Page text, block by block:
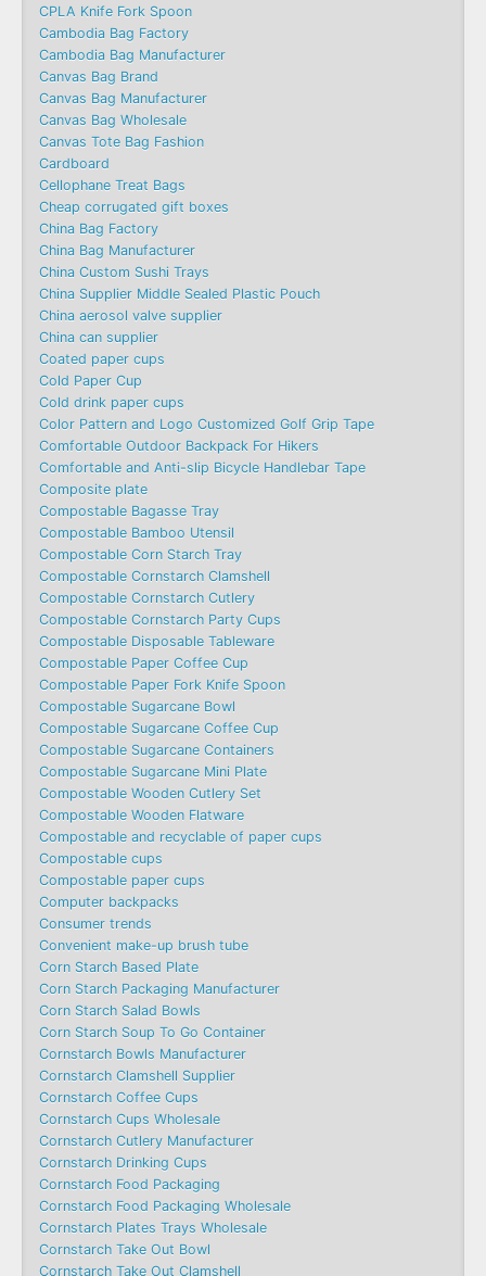
CPLA Knife Fork Spoon
Cambodia Bag Factory
Cambodia Bag Manufacturer
Canvas Bag Brand
Canvas Bag Manufacturer
Canvas Bag Wholesale
Canvas Tote Bag Fashion​
Cardboard
Cellophane Treat Bags
Cheap corrugated gift boxes
China Bag Factory
China Bag Manufacturer
China Custom Sushi Trays
China Supplier Middle Sealed Plastic Pouch
China aerosol valve supplier
China can supplier
Coated paper cups
Cold Paper Cup
Cold drink paper cups
Color Pattern and Logo Customized Golf Grip Tape
Comfortable Outdoor Backpack For Hikers
Comfortable and Anti-slip Bicycle Handlebar Tape
Composite plate
Compostable Bagasse Tray
Compostable Bamboo Utensil
Compostable Corn Starch Tray
Compostable Cornstarch Clamshell
Compostable Cornstarch Cutlery
Compostable Cornstarch Party Cups
Compostable Disposable Tableware
Compostable Paper Coffee Cup
Compostable Paper Fork Knife Spoon
Compostable Sugarcane Bowl
Compostable Sugarcane Coffee Cup
Compostable Sugarcane Containers
Compostable Sugarcane Mini Plate
Compostable Wooden Cutlery Set
Compostable Wooden Flatware
Compostable and recyclable of paper cups
Compostable cups
Compostable paper cups
Computer backpacks
Consumer trends
Convenient make-up brush tube
Corn Starch Based Plate
Corn Starch Packaging Manufacturer
Corn Starch Salad Bowls
Corn Starch Soup To Go Container
Cornstarch Bowls Manufacturer
Cornstarch Clamshell Supplier
Cornstarch Coffee Cups
Cornstarch Cups Wholesale
Cornstarch Cutlery Manufacturer
Cornstarch Drinking Cups
Cornstarch Food Packaging
Cornstarch Food Packaging Wholesale
Cornstarch Plates Trays Wholesale
Cornstarch Take Out Bowl
Cornstarch Take Out Clamshell